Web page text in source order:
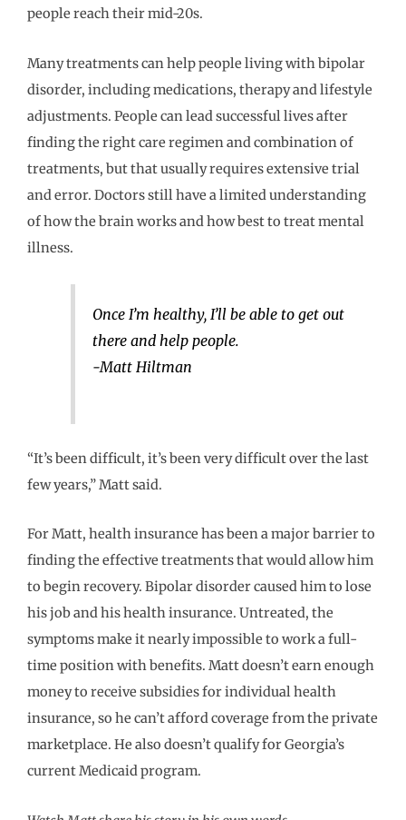
people reach their mid-20s.
Many treatments can help people living with bipolar
disorder, including medications, therapy and lifestyle
adjustments. People can lead successful lives after
finding the right care regimen and combination of
treatments, but that usually requires extensive trial
and error. Doctors still have a limited understanding
of how the brain works and how best to treat mental
illness.
Once I’m healthy, I’ll be able to get out
there and help people.
-Matt Hiltman
“It’s been difficult, it’s been very difficult over the last
few years,” Matt said.
For Matt, health insurance has been a major barrier to
finding the effective treatments that would allow him
to begin recovery. Bipolar disorder caused him to lose
his job and his health insurance. Untreated, the
symptoms make it nearly impossible to work a full-
time position with benefits. Matt doesn’t earn enough
money to receive subsidies for individual health
insurance, so he can’t afford coverage from the private
marketplace. He also doesn’t qualify for Georgia’s
current Medicaid program.